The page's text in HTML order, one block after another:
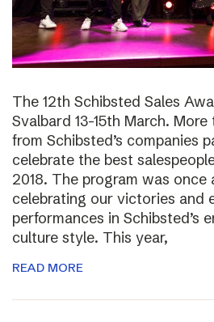
The 12th Schibsted Sales
Svalbard 13-15th March.
from Schibsted’s companies
celebrate the best
2018. The program was
celebrating our victories and
performances in Schibsted’s
culture style. This year,
READ MORE